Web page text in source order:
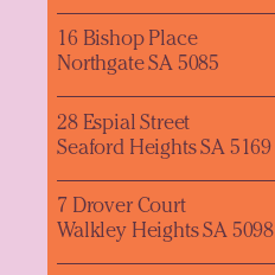
16 Bishop Place
Northgate SA 5085
28 Espial Street
Seaford Heights SA 5169
7 Drover Court
Walkley Heights SA 5098